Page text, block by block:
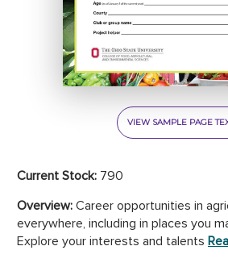
VIEW SAMPLE PAGE
Current Stock: 790
Overview: Career opportunities in
everywhere, including in places you
Explore your interests and talents